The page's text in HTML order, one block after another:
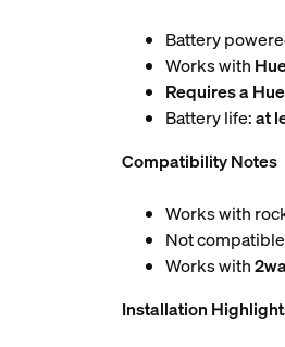
Battery
Works with
Requires a
Battery life:at
Compatibility Notes
Works with
Not
Works with
Installation